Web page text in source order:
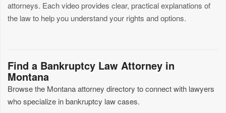
attorneys. Each video provides clear, practical explanations of
the law to help you understand your rights and options.
Find a Bankruptcy Law Attorney in
Montana
Browse the Montana attorney directory to connect with lawyers
who specialize in bankruptcy law cases.